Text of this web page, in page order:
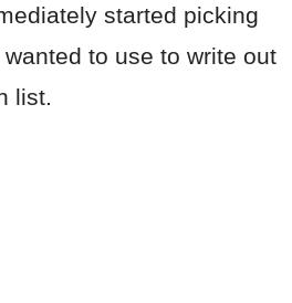
started picking
to use to write out
list.